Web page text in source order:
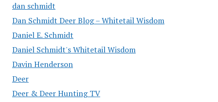
dan schmidt
Dan Schmidt Deer Blog – Whitetail Wisdom
Daniel E. Schmidt
Daniel Schmidt's Whitetail Wisdom
Davin Henderson
Deer
Deer & Deer Hunting TV